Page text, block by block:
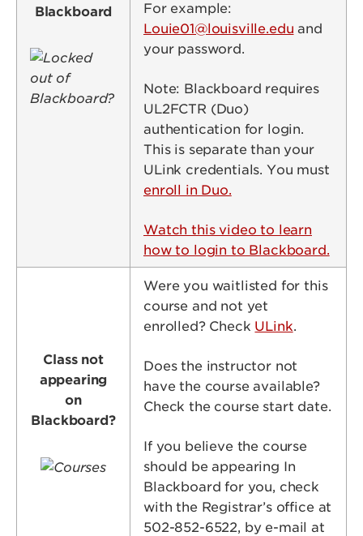
Blackboard
Image
For example:
Louie01@louisville.edu and
your password.
Note: Blackboard requires
UL2FCTR (Duo)
authentication for login.
This is separate than your
ULink credentials. You must
enroll in Duo.
Watch this video to learn
how to login to Blackboard.
Class not
appearing
on
Blackboard?
Image
Were you waitlisted for this
course and not yet
enrolled? Check ULink.
Does the instructor not
have the course available?
Check the course start date.
If you believe the course
should be appearing In
Blackboard for you, check
with the Registrar’s office at
502-852-6522, by e-mail at